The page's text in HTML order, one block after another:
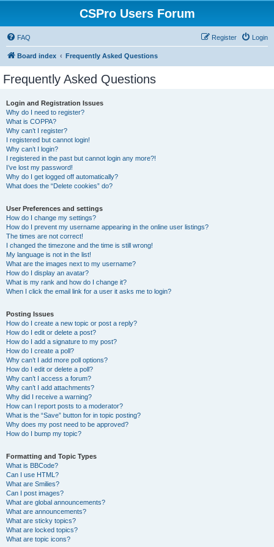
CSPro Users Forum
FAQ Login
Register
Board index Frequently Asked Questions
Frequently Asked Questions
Login and Registration Issues
Why do I need to register?
What is COPPA?
Why can’t I register?
I registered but cannot login!
Why can’t I login?
I registered in the past but cannot login any more?!
I’ve lost my password!
Why do I get logged off automatically?
What does the “Delete cookies” do?
User Preferences and settings
How do I change my settings?
How do I prevent my username appearing in the online user listings?
The times are not correct!
I changed the timezone and the time is still wrong!
My language is not in the list!
What are the images next to my username?
How do I display an avatar?
What is my rank and how do I change it?
When I click the email link for a user it asks me to login?
Posting Issues
How do I create a new topic or post a reply?
How do I edit or delete a post?
How do I add a signature to my post?
How do I create a poll?
Why can’t I add more poll options?
How do I edit or delete a poll?
Why can’t I access a forum?
Why can’t I add attachments?
Why did I receive a warning?
How can I report posts to a moderator?
What is the “Save” button for in topic posting?
Why does my post need to be approved?
How do I bump my topic?
Formatting and Topic Types
What is BBCode?
Can I use HTML?
What are Smilies?
Can I post images?
What are global announcements?
What are announcements?
What are sticky topics?
What are locked topics?
What are topic icons?